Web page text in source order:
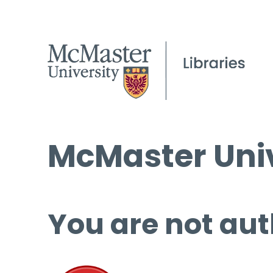
McMaster
You are not